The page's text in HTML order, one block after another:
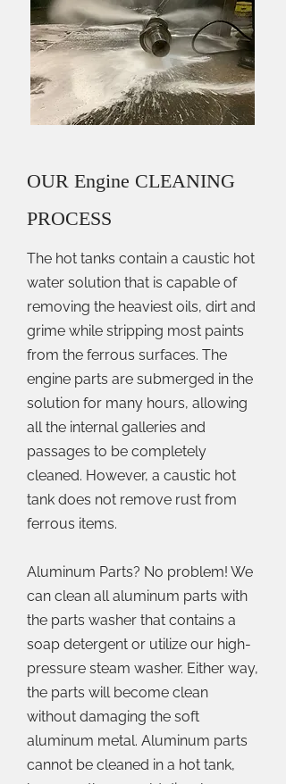
OUR Engine CLEANING
PROCESS
The hot tanks contain a caustic hot
water solution that is capable of
removing the heaviest oils, dirt and
grime while stripping most paints
from the ferrous surfaces. The
engine parts are submerged in the
solution for many hours, allowing
all the internal galleries and
passages to be completely
cleaned. However, a caustic hot
tank does not remove rust from
ferrous items.
Aluminum Parts? No problem! We
can clean all aluminum parts with
the parts washer that contains a
soap detergent or utilize our high-
pressure steam washer. Either way,
the parts will become clean
without damaging the soft
aluminum metal. Aluminum parts
cannot be cleaned in a hot tank,